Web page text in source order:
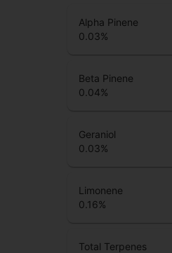
Alpha Pinene
0.03%
Beta Pinene
0.04%
Geraniol
0.03%
Limonene
0.16%
Total Terpenes